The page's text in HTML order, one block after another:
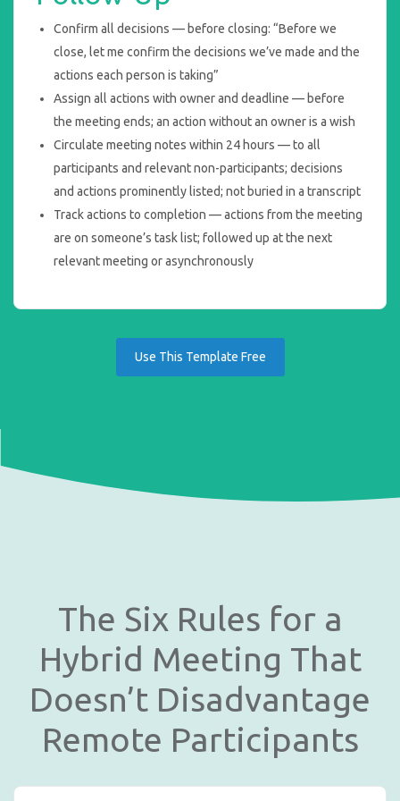
Confirm all decisions — before closing: “Before we
close, let me confirm the decisions we’ve made and the
actions each person is taking”
Assign all actions with owner and deadline — before
the meeting ends; an action without an owner is a wish
Circulate meeting notes within 24 hours — to all
participants and relevant non-participants; decisions
and actions prominently listed; not buried in a transcript
Track actions to completion — actions from the meeting
are on someone’s task list; followed up at the next
relevant meeting or asynchronously
Use This Template Free
The Six Rules for a
Hybrid Meeting That
Doesn’t Disadvantage
Remote Participants